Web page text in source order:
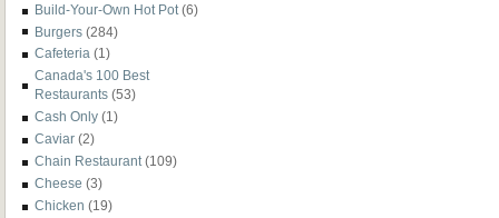
Build-Your-Own Hot Pot (6)
Burgers (284)
Cafeteria (1)
Canada's 100 Best
Restaurants (53)
Cash Only (1)
Caviar (2)
Chain Restaurant (109)
Cheese (3)
Chicken (19)